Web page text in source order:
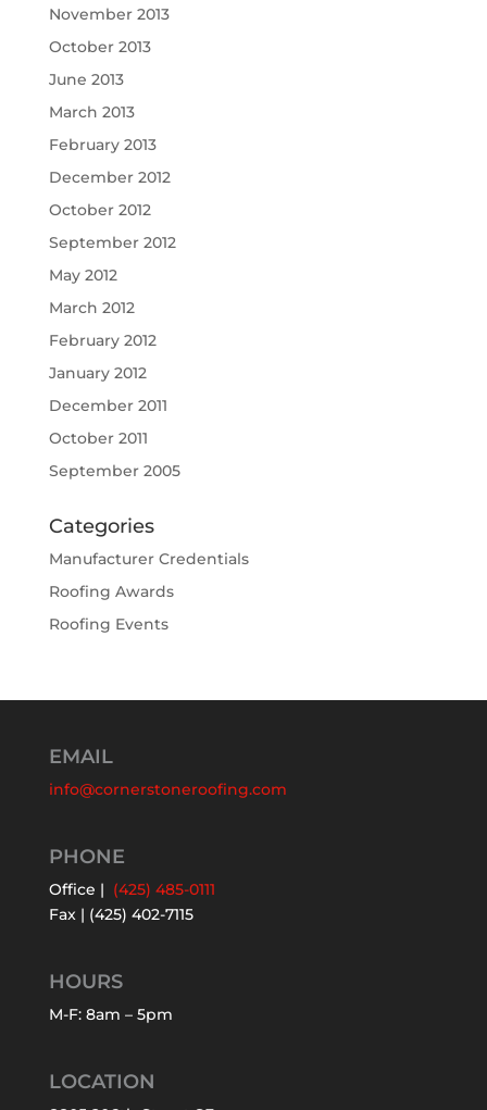
November 2013
October 2013
June 2013
March 2013
February 2013
December 2012
October 2012
September 2012
May 2012
March 2012
February 2012
January 2012
December 2011
October 2011
September 2005
Categories
Manufacturer Credentials
Roofing Awards
Roofing Events
EMAIL
info@cornerstoneroofing.com
PHONE
Office | (425) 485-0111
Fax | (425) 402-7115
HOURS
M-F: 8am – 5pm
LOCATION